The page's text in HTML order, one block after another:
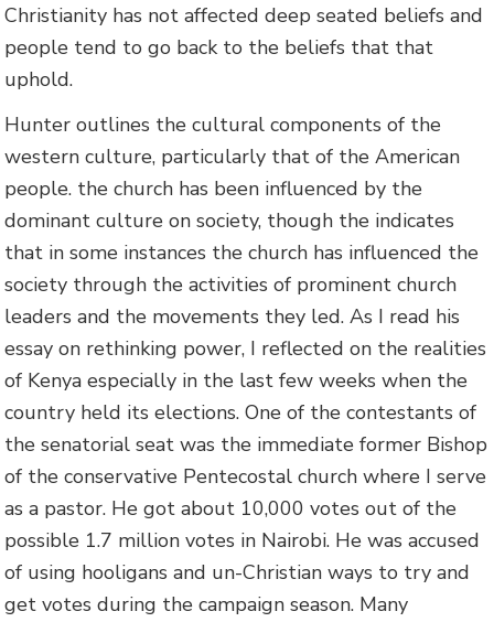
Christianity has not affected deep seated beliefs and
people tend to go back to the beliefs that that
uphold.
Hunter outlines the cultural components of the
western culture, particularly that of the American
people. the church has been influenced by the
dominant culture on society, though the indicates
that in some instances the church has influenced the
society through the activities of prominent church
leaders and the movements they led. As I read his
essay on rethinking power, I reflected on the realities
of Kenya especially in the last few weeks when the
country held its elections. One of the contestants of
the senatorial seat was the immediate former Bishop
of the conservative Pentecostal church where I serve
as a pastor. He got about 10,000 votes out of the
possible 1.7 million votes in Nairobi. He was accused
of using hooligans and un-Christian ways to try and
get votes during the campaign season. Many